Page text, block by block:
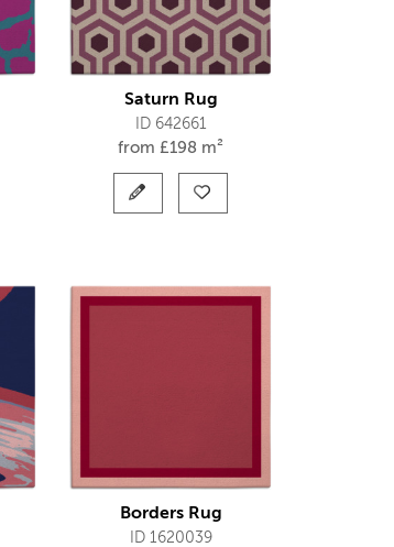
Saturn Rug
ID 642661
from £198 m²
Borders Rug
ID 1620039